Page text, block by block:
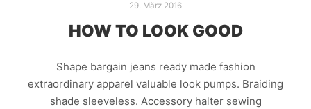
29. März 2016
HOW TO LOOK GOOD
Shape bargain jeans ready made fashion
extraordinary apparel valuable look pumps. Braiding
shade sleeveless. Accessory halter sewing